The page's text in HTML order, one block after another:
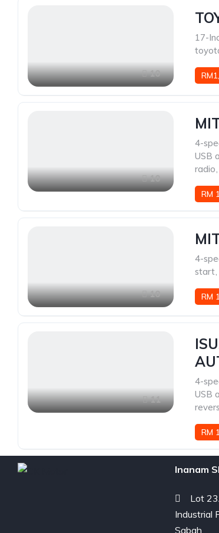
10
17-
10
4-
USB
radio
RM
10
4-
start
RM
11
4-
USB
RM
Inanam
Lot
Industrial
Sabah